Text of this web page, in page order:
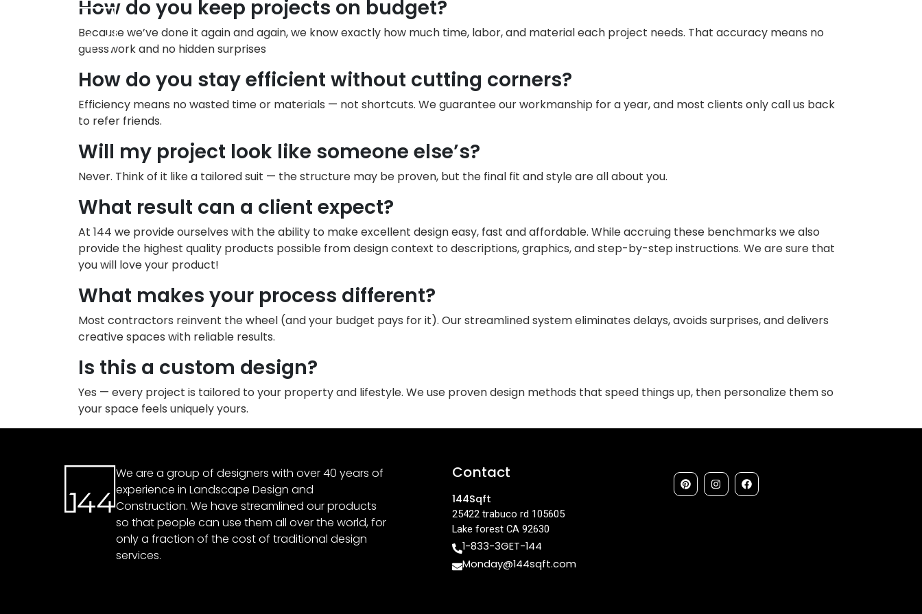
How do you keep projects on budget?
Because we’ve done it again and again, we know exactly how much time, labor, and material each project needs. That accuracy means no
guesswork and no hidden surprises
How do you stay efficient without cutting corners?
Efficiency means no wasted time or materials — not shortcuts. We guarantee our workmanship for a year, and most clients only call us back
to refer friends.
Will my project look like someone else’s?
Never. Think of it like a tailored suit — the structure may be proven, but the final fit and style are all about you.
What result can a client expect?
At 144 we provide ourselves with the ability to make excellent design easy, fast and affordable. While accruing these benchmarks we also
provide the highest quality products possible from design context to descriptions, graphics, and step-by-step instructions. We are sure that
you will love your product!
What makes your process different?
Most contractors reinvent the wheel (and your budget pays for it). Our streamlined system eliminates delays, avoids surprises, and delivers
creative spaces with reliable results.
Is this a custom design?
Yes — every project is tailored to your property and lifestyle. We use proven design methods that speed things up, then personalize them so
your space feels uniquely yours.
We are a group of designers with over 40 years of
experience in Landscape Design and
Construction. We have streamlined our products
so that people can use them all over the world, for
only a fraction of the cost of traditional design
services.
Contact
144Sqft
25422 trabuco rd 105605
Lake forest CA 92630
1-833-3GET-144
Monday@144sqft.com